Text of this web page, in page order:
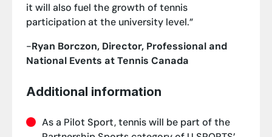
it will also fuel the growth of tennis
participation at the university level.”
-Ryan Borczon, Director, Professional and
National Events at Tennis Canada
Additional information
As a Pilot Sport, tennis will be part of the